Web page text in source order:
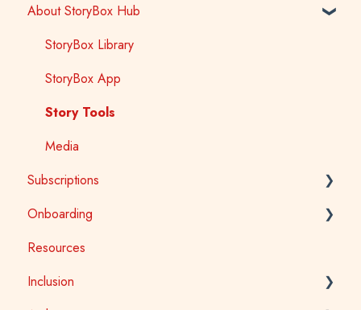
About StoryBox Hub
StoryBox Library
StoryBox App
Story Tools
Media
Subscriptions
General
Early Childhood
School
Onboarding
Early Childhood
School
Resources
Inclusion